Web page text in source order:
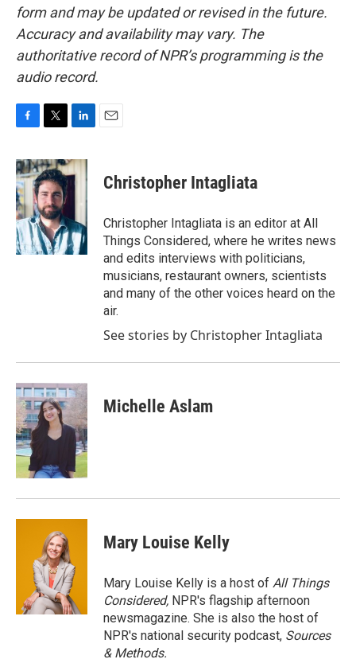
form and may be updated or revised in the future.
Accuracy and availability may vary. The
authoritative record of NPR’s programming is the
audio record.
c
e
b
o
o
k
i
t
t
e
r
n
k
I
n
Christopher Intagliata
Christopher Intagliata is an editor at All
Things Considered, where he writes news
and edits interviews with politicians,
musicians, restaurant owners, scientists
and many of the other voices heard on the
air.
See stories by Christopher Intagliata
Michelle Aslam
Mary Louise Kelly
Mary Louise Kelly is a host of All Things
Considered, NPR's flagship afternoon
newsmagazine. She is also the host of
NPR's national security podcast, Sources
& Methods.